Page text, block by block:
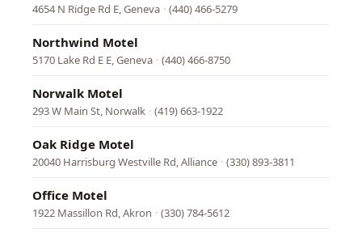
4654 N Ridge Rd E, Geneva · (440) 466-5279
Northwind Motel
5170 Lake Rd E E, Geneva · (440) 466-8750
Norwalk Motel
293 W Main St, Norwalk · (419) 663-1922
Oak Ridge Motel
20040 Harrisburg Westville Rd, Alliance · (330) 893-3811
Office Motel
1922 Massillon Rd, Akron · (330) 784-5612